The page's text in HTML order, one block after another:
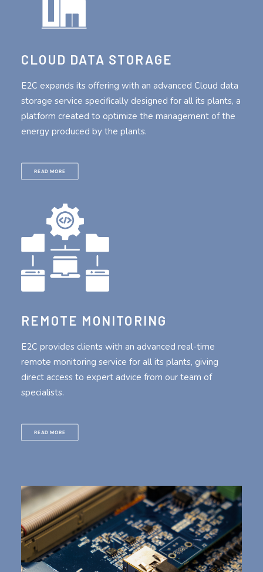
CLOUD DATA STORAGE
E2C expands its offering with an advanced Cloud data
storage service specifically designed for all its plants, a
platform created to optimize the management of the
energy produced by the plants.
READ MORE
REMOTE MONITORING
E2C provides clients with an advanced real-time
remote monitoring service for all its plants, giving
direct access to expert advice from our team of
specialists.
READ MORE